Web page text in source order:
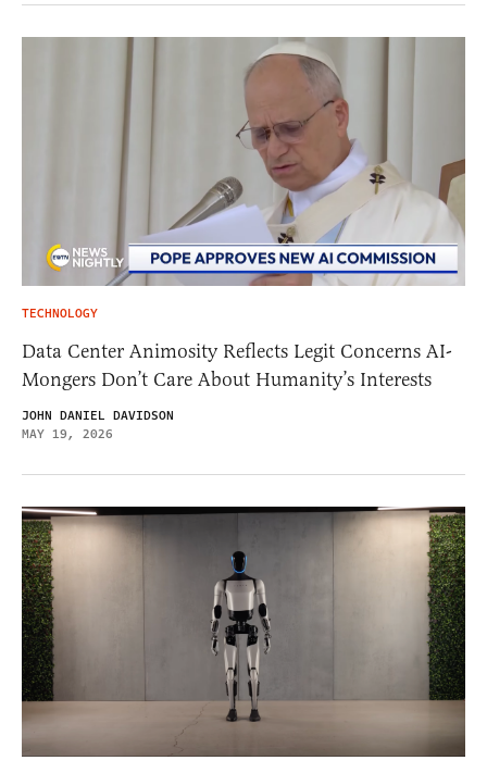
TECHNOLOGY
Data Center Animosity Reflects Legit Concerns AI-
Mongers Don’t Care About Humanity’s Interests
JOHN DANIEL DAVIDSON
MAY 19, 2026